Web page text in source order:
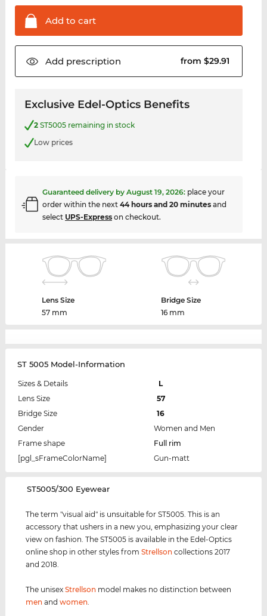
Add to cart
Add prescription from $29.91
Exclusive Edel-Optics Benefits
2ST5005 remaining in stock
Low prices
Guaranteed delivery by August 19, 2026: place your
order within the next 44 hours and 20 minutesand
select UPS-Expresson checkout.
Lens Size
57 mm
Bridge Size
16 mm
ST 5005 Model-Information
Sizes & Details
L
Lens Size
57
Bridge Size
16
Gender
Women and Men
Frame shape
Full rim
[pgl_sFrameColorName]
Gun-matt
‌ST5005/300 Eyewear
The term "visual aid" is unsuitable for ST5005. This is an
accessory that ushers in a new you, emphasizing your clear
view on fashion. The ST5005 is available in the Edel-Optics
online shop in other styles fromStrellson collections 2017
and 2018.
The unisexStrellson model makes no distinction between
men andwomen